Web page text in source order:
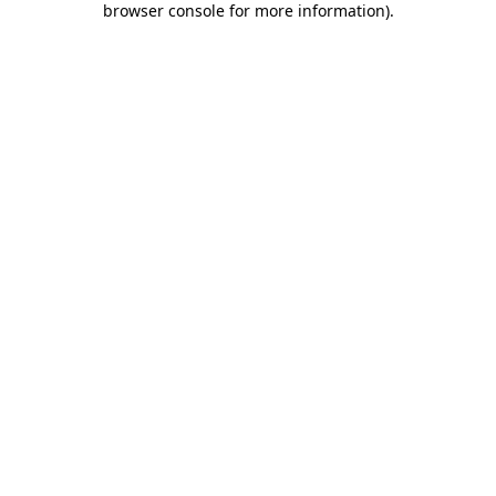
browser console for more information).